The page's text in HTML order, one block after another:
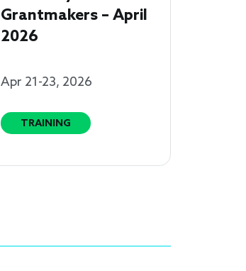
Grantmakers – April
2026
Apr 21-23, 2026
TRAINING